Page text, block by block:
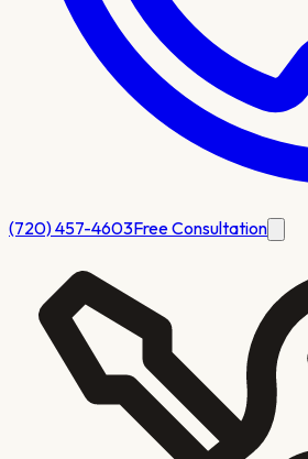
(720) 457-4603Free Consultation